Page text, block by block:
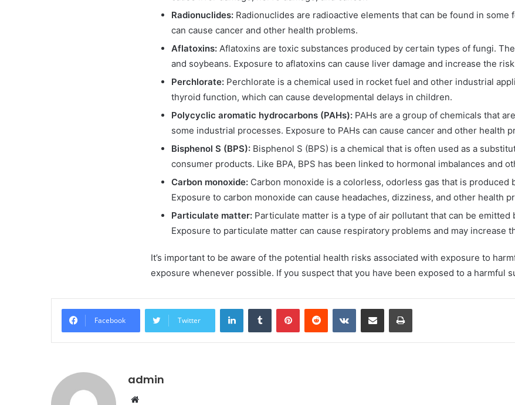
Radionuclides: Radionuclides are radioactive elements that can be found in
can cause cancer and other health problems.
Aflatoxins: Aflatoxins are toxic substances produced by certain types of fungi.
and soybeans. Exposure to aflatoxins can cause liver damage and increase the
Perchlorate: Perchlorate is a chemical used in rocket fuel and other industrial
thyroid function, which can cause developmental delays in children.
Polycyclic aromatic hydrocarbons (PAHs): PAHs are a group of chemicals that
some industrial processes. Exposure to PAHs can cause cancer and other health
Bisphenol S (BPS): Bisphenol S (BPS) is a chemical that is often used as a
consumer products. Like BPA, BPS has been linked to hormonal imbalances and
Carbon monoxide: Carbon monoxide is a colorless, odorless gas that is
Exposure to carbon monoxide can cause headaches, dizziness, and other health
Particulate matter: Particulate matter is a type of air pollutant that can be
Exposure to particulate matter can cause respiratory problems and may increase
It’s important to be aware of the potential health risks associated with exposure to
exposure whenever possible. If you suspect that you have been exposed to a harmful
Facebook Twitter
LinkedInTumblr PinterestReddit VKontakteShare via Email Print
admin
Website